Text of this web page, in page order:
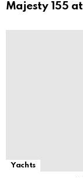
Majesty 155
Yachts